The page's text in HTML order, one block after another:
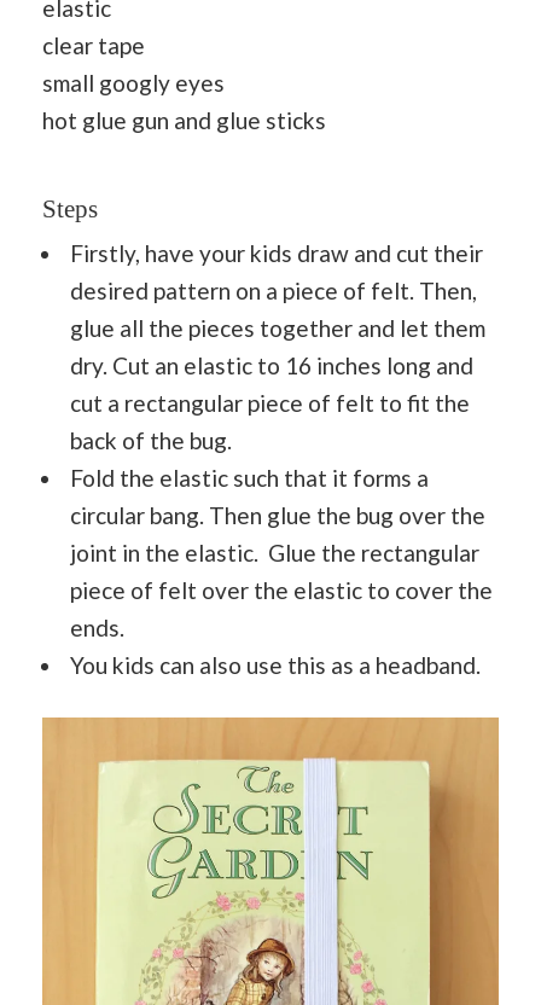
elastic
clear tape
small googly eyes
hot glue gun and glue sticks
Steps
Firstly, have your kids draw and cut their
desired pattern on a piece of felt. Then,
glue all the pieces together and let them
dry. Cut an elastic to 16 inches long and
cut a rectangular piece of felt to fit the
back of the bug.
Fold the elastic such that it forms a
circular bang. Then glue the bug over the
joint in the elastic. Glue the rectangular
piece of felt over the elastic to cover the
ends.
You kids can also use this as a headband.